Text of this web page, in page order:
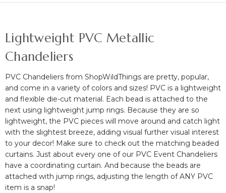
Lightweight PVC Metallic
Chandeliers
PVC Chandeliers from ShopWildThings are pretty, popular,
and come in a variety of colors and sizes! PVC is a lightweight
and flexible die-cut material. Each bead is attached to the
next using lightweight jump rings. Because they are so
lightweight, the PVC pieces will move around and catch light
with the slightest breeze, adding visual further visual interest
to your decor! Make sure to check out the matching beaded
curtains. Just about every one of our PVC Event Chandeliers
have a coordinating curtain. And because the beads are
attached with jump rings, adjusting the length of ANY PVC
item is a snap!